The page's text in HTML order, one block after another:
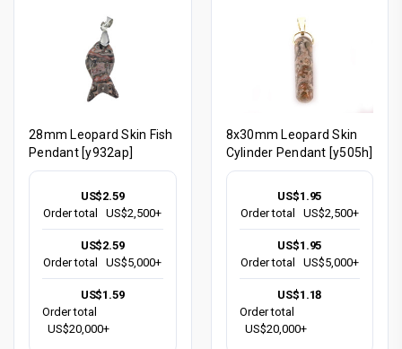
28mm Leopard Skin Fish
Pendant [y932ap]
US$2.59
Order total
US$2,500+
US$2.59
Order total
US$5,000+
US$1.59
Order total
US$20,000+
8x30mm Leopard Skin
Cylinder Pendant [y505h]
US$1.95
Order total
US$2,500+
US$1.95
Order total
US$5,000+
US$1.18
Order total
US$20,000+